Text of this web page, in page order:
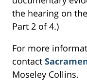
the hearing on
Part 2 of 4.)
For more
contact
Moseley Collins.